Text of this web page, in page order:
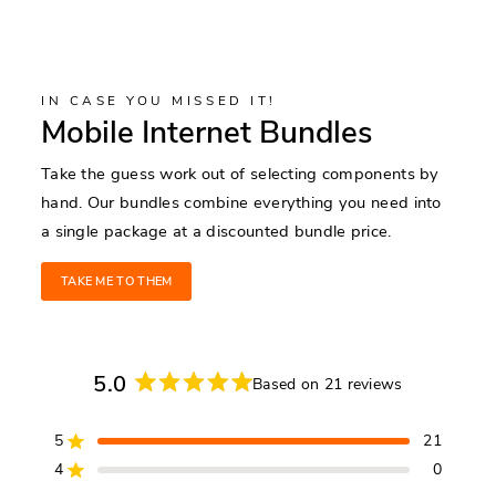
IN CASE YOU MISSED IT!
Mobile Internet Bundles
Take the guess work out of selecting components by
hand. Our bundles combine everything you need into
a single package at a discounted bundle price.
TAKE ME TO THEM
5.0
out
of
Based on 21 reviews
5 Rated out of 5 stars
21
4 Rated out of 5 stars 0